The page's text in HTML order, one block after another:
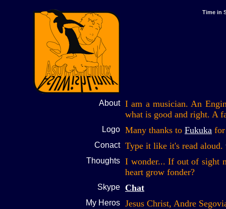
Time in
About I am a musician. An
what is good and right. A
Logo Many thanks to Fukuka
Conact Type it like it's read aloud.
Thoughts I wonder... If out of sight
heart grow fonder?
Skype Chat
My Heros Jesus Christ, Andre